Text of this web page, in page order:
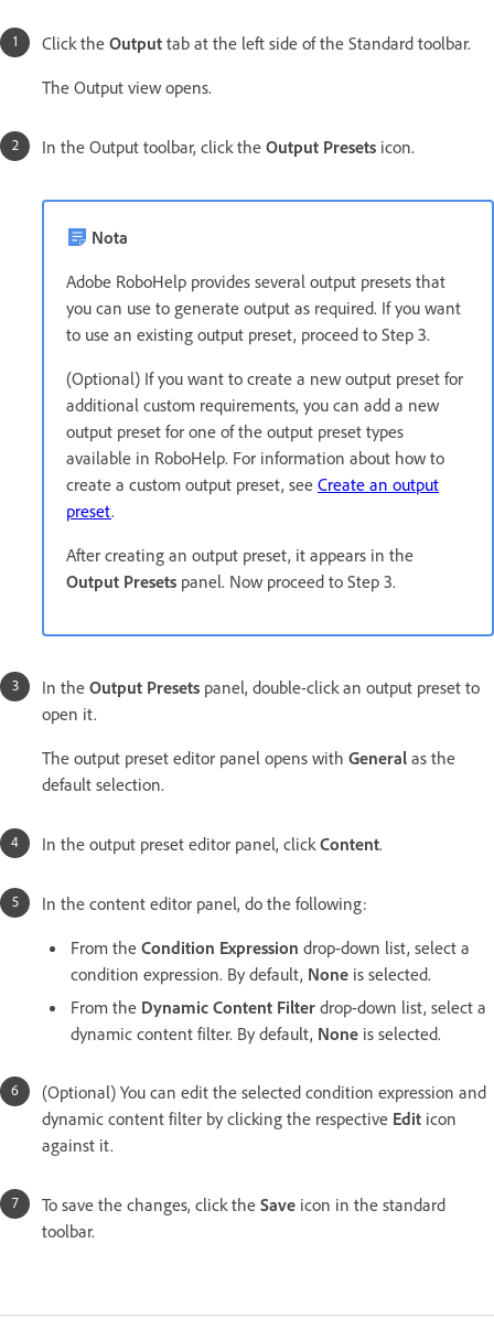
Click the Output tab at the left side of the Standard toolbar.
The Output view opens.
In the Output toolbar, click the Output Presets icon.
Nota
Adobe RoboHelp provides several output presets that
you can use to generate output as required. If you want
to use an existing output preset, proceed to Step 3.
(Optional) If you want to create a new output preset for
additional custom requirements, you can add a new
output preset for one of the output preset types
available in RoboHelp. For information about how to
create a custom output preset, see Create an output
preset.
After creating an output preset, it appears in the
Output Presets panel. Now proceed to Step 3.
In the Output Presets panel, double-click an output preset to
open it.
The output preset editor panel opens with General as the
default selection.
In the output preset editor panel, click Content.
In the content editor panel, do the following:
From the Condition Expression drop-down list, select a
condition expression. By default, None is selected.
From the Dynamic Content Filter drop-down list, select a
dynamic content filter. By default, None is selected.
(Optional) You can edit the selected condition expression and
dynamic content filter by clicking the respective Edit icon
against it.
To save the changes, click the Save icon in the standard
toolbar.